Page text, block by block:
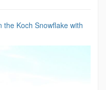
the Koch Snowflake with